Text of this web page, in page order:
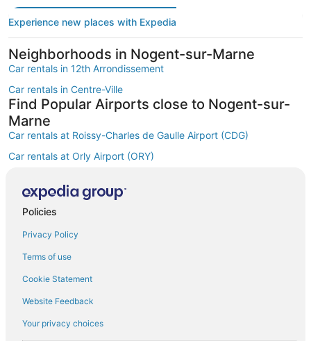
Experience new places with Expedia
Neighborhoods in Nogent-sur-Marne
Car rentals in 12th Arrondissement
Car rentals in Centre-Ville
Find Popular Airports close to Nogent-sur-
Marne
Car rentals at Roissy-Charles de Gaulle Airport (CDG)
Car rentals at Orly Airport (ORY)
Car rentals at Chalons-Vatry Airport (XCR)
Find Other Car Classes in Nogent-sur-
Marne
Mini car rentals in Nogent-sur-Marne
Midsize car rentals in Nogent-sur-Marne
Standard car rentals in Nogent-sur-Marne
Fullsize car rentals in Nogent-sur-Marne
Policies
Privacy Policy
Terms of use
Cookie Statement
Website Feedback
Your privacy choices